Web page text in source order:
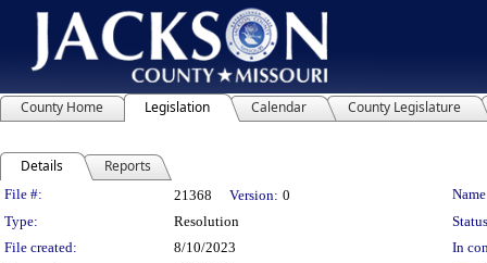
County Home Legislation Calendar County Legislature
Details Reports
Legislation Details
File #: 21368 Version: 0
Type:
Resolution
File created:
8/10/2023
In